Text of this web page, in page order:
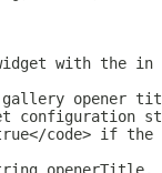
with the
opener
configuration
code> if